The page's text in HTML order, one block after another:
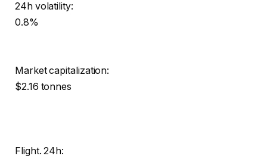
24h volatility:
0.8%
Market capitalization:
$2.16 tonnes
Flight. 24h: